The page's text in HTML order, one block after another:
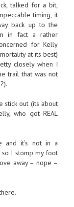
talked for a bit,
timing, it
back up to the
in fact a rather
for Kelly
at its best)
closely when I
trail that was not
stick out (its about
who got REAL
and it’s not in a
I stomp my foot
away – nope –